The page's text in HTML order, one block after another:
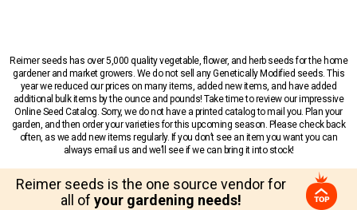
Reimer seeds has over 5,000 quality vegetable, flower, and herb seeds for the home
gardener and market growers. We do not sell any Genetically Modified seeds. This
year we reduced our prices on many items, added new items, and have added
additional bulk items by the ounce and pounds! Take time to review our impressive
Online Seed Catalog. Sorry, we do not have a printed catalog to mail you. Plan your
garden, and then order your varieties for this upcoming season. Please check back
often, as we add new items regularly. If you don’t see an item you want you can
always email us and we’ll see if we can bring it into stock!
Reimer seeds is the one source vendor for
all of your gardening needs!